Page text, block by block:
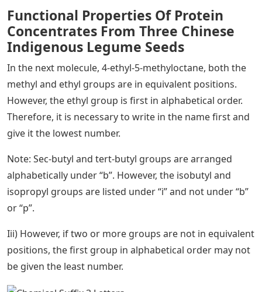
Functional Properties Of Protein
Concentrates From Three Chinese
Indigenous Legume Seeds
In the next molecule, 4-ethyl-5-methyloctane, both the
methyl and ethyl groups are in equivalent positions.
However, the ethyl group is first in alphabetical order.
Therefore, it is necessary to write in the name first and
give it the lowest number.
Note: Sec-butyl and tert-butyl groups are arranged
alphabetically under “b”. However, the isobutyl and
isopropyl groups are listed under “i” and not under “b”
or “p”.
Iii) However, if two or more groups are not in equivalent
positions, the first group in alphabetical order may not
be given the least number.